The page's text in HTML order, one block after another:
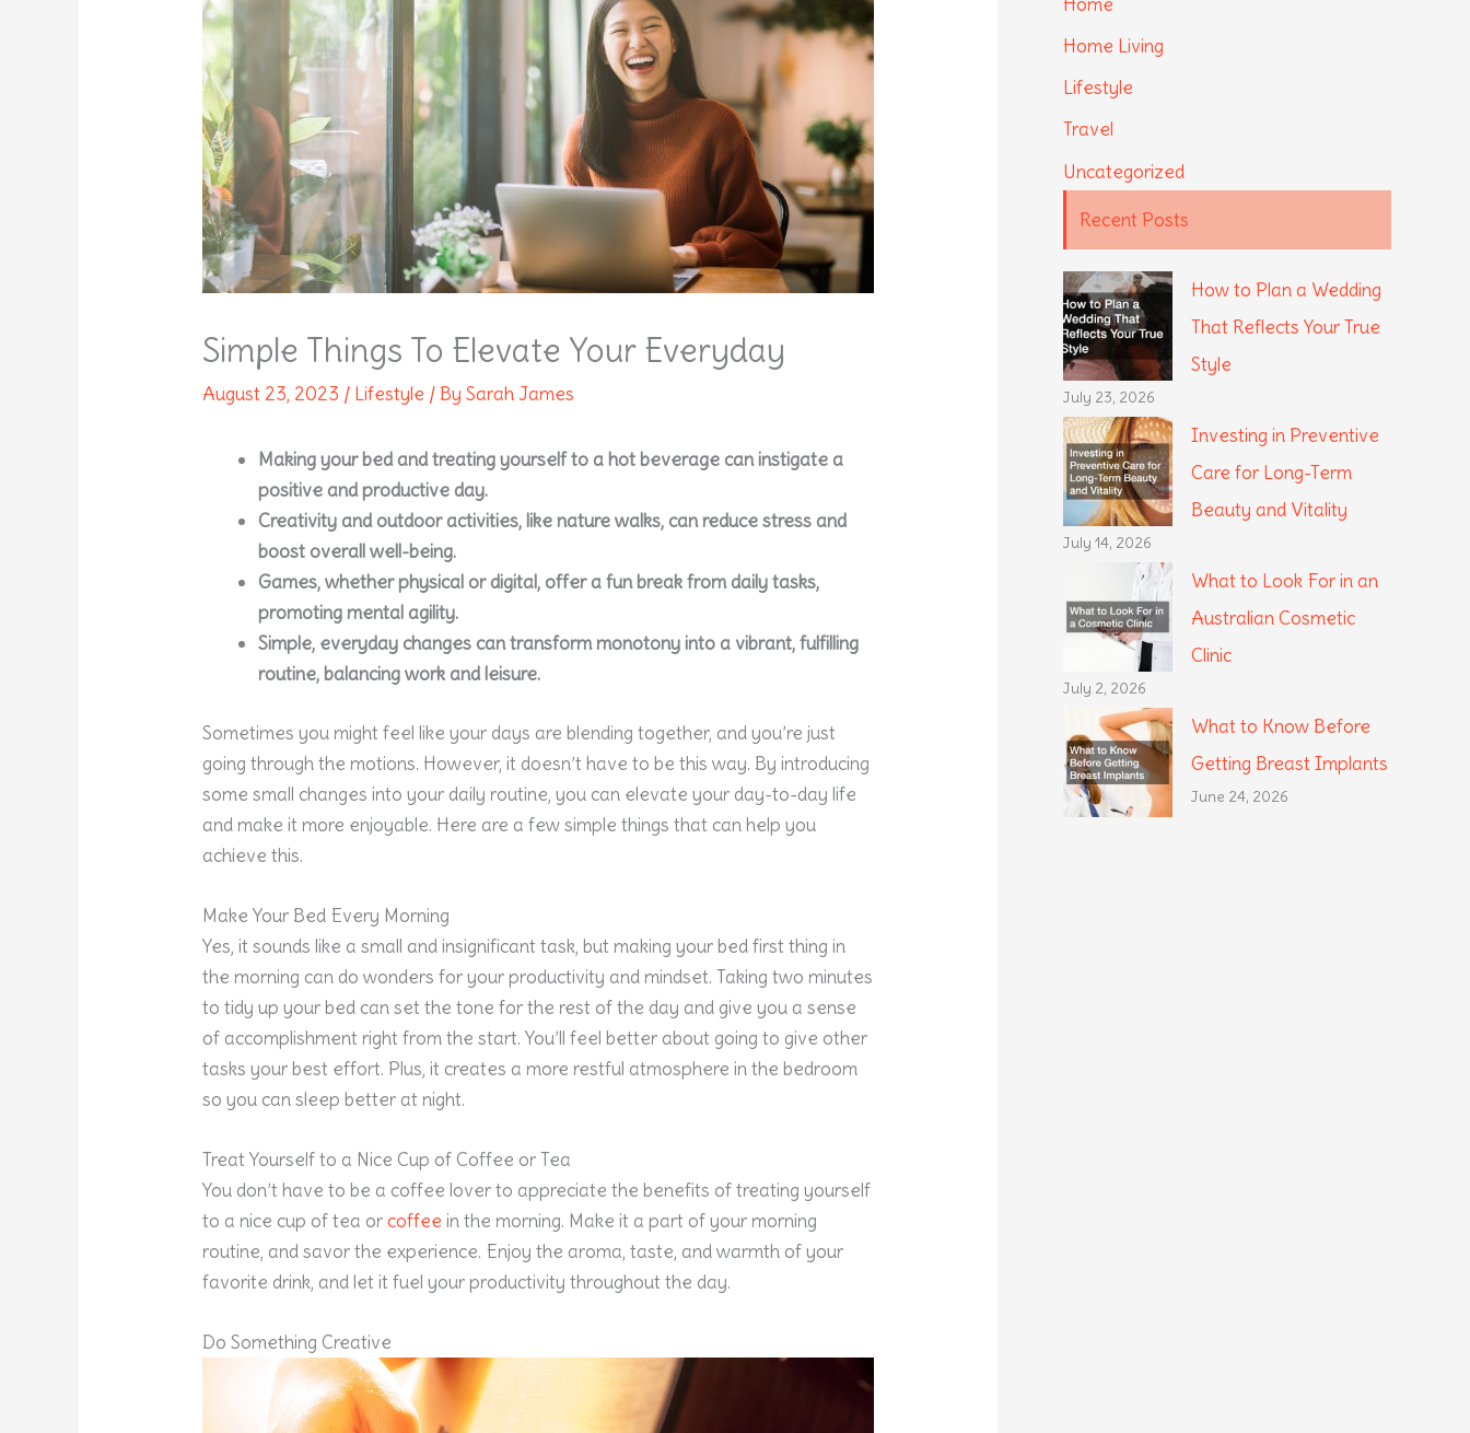
Simple Things To Elevate Your Everyday
August 23, 2023 / Lifestyle / BySarah James
Making your bed and treating yourself to a hot beverage can instigate a
positive and productive day.
Creativity and outdoor activities, like nature walks, can reduce stress and
boost overall well-being.
Games, whether physical or digital, offer a fun break from daily tasks,
promoting mental agility.
Simple, everyday changes can transform monotony into a vibrant, fulfilling
routine, balancing work and leisure.
Sometimes you might feel like your days are blending together, and you’re just
going through the motions. However, it doesn’t have to be this way. By introducing
some small changes into your daily routine, you can elevate your day-to-day life
and make it more enjoyable. Here are a few simple things that can help you
achieve this.
Make Your Bed Every Morning
Yes, it sounds like a small and insignificant task, but making your bed first thing in
the morning can do wonders for your productivity and mindset. Taking two minutes
to tidy up your bed can set the tone for the rest of the day and give you a sense
of accomplishment right from the start. You’ll feel better about going to give other
tasks your best effort. Plus, it creates a more restful atmosphere in the bedroom
so you can sleep better at night.
Treat Yourself to a Nice Cup of Coffee or Tea
You don’t have to be a coffee lover to appreciate the benefits of treating yourself
to a nice cup of tea orcoffee in the morning. Make it a part of your morning
routine, and savor the experience. Enjoy the aroma, taste, and warmth of your
favorite drink, and let it fuel your productivity throughout the day.
Do Something Creative
Home Living
Lifestyle
Travel
Uncategorized
Recent Posts
How to Plan a Wedding
That Reflects Your True
Style
July 23, 2026
Investing in Preventive
Care for Long-Term
Beauty and Vitality
July 14, 2026
What to Look For in an
Australian Cosmetic
Clinic
July 2, 2026
What to Know Before
Getting Breast Implants
June 24, 2026